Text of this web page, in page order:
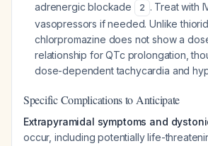
adrenergic blockade
2 . Treat with
vasopressors if needed. Unlike
chlorpromazine does not show a
relationship for QTc prolongation,
dose-dependent tachycardia and
Specific Complications to Anticipate
Extrapyramidal symptoms and
occur, including potentially life-